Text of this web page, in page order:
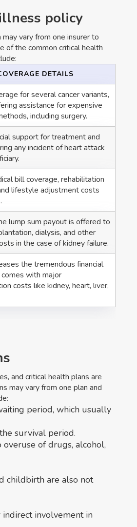
policy
vary from one insurer to
of the common critical health
DETAILS
for several cancer variants,
assistance for expensive
including surgery.
support for treatment and
any incident of heart attack
bill coverage, rehabilitation
lifestyle adjustment costs
lump sum payout is offered to
dialysis, and other
in the case of kidney failure.
the tremendous financial
with major
costs like kidney, heart, liver,
and critical health plans are
may vary from one plan and
period, which usually
survival period.
of drugs, alcohol,
childbirth are also not
involvement in